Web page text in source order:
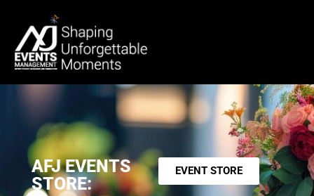
AFJ EVENTS
STORE:
EVENT STORE